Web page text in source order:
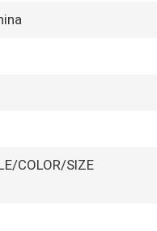
COLOR/SIZE